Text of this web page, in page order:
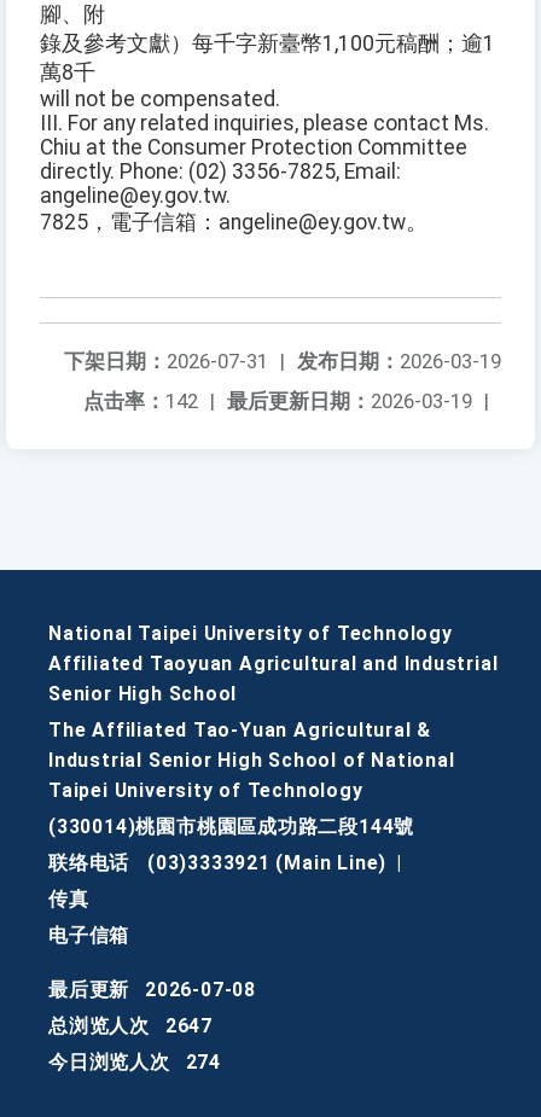
腳、附
錄及參考文獻）每千字新臺幣1,100元稿酬；逾1
萬8千
will not be compensated.
III. For any related inquiries, please contact Ms.
Chiu at the Consumer Protection Committee
directly. Phone: (02) 3356-7825, Email:
angeline@ey.gov.tw.
7825，電子信箱：angeline@ey.gov.tw。
发布日期： 2026-03-19
下架日期： 2026-07-31
|
最后更新日期： 2026-03-19 |
点击率： 142 |
National Taipei University of Technology
Affiliated Taoyuan Agricultural and Industrial
Senior High School
The Affiliated Tao-Yuan Agricultural &
Industrial Senior High School of National
Taipei University of Technology
(330014)桃園市桃園區成功路二段144號
联络电话
(03)3333921 (Main Line)
传真
电子信箱
最后更新
2026-07-08
总浏览人次
2647
今日浏览人次
274